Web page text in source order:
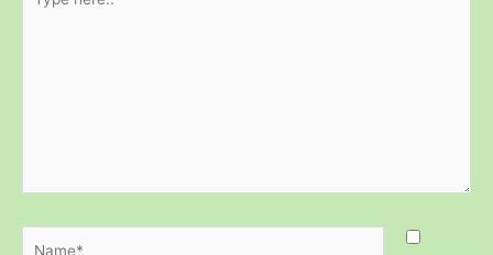
here..